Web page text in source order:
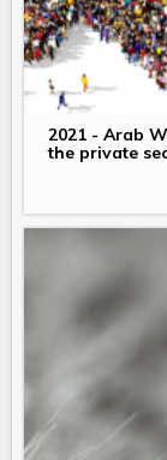
2021 - Arab
the private